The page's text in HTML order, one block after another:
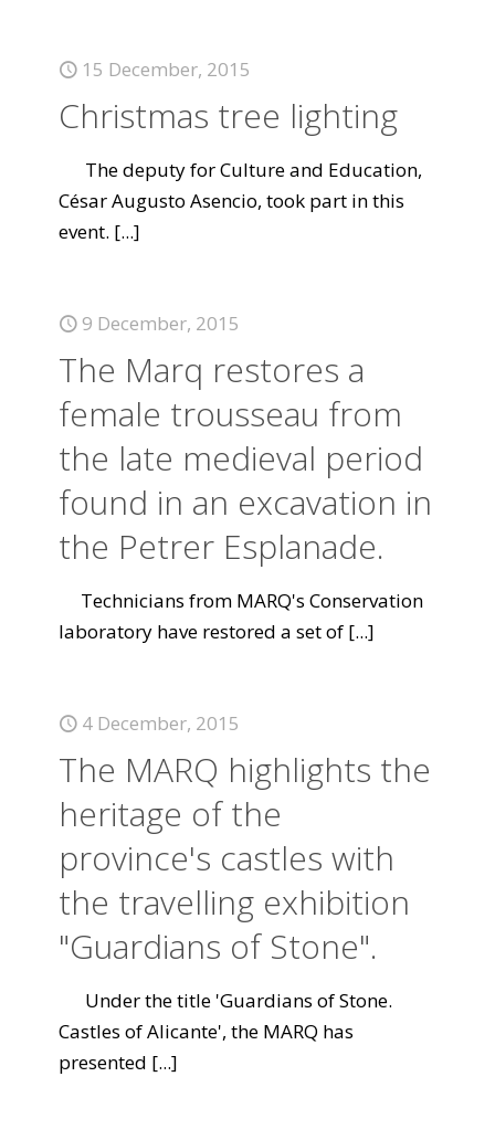
15 December, 2015
Christmas tree lighting
The deputy for Culture and Education,
César Augusto Asencio, took part in this
event. [...]
9 December, 2015
The Marq restores a
female trousseau from
the late medieval period
found in an excavation in
the Petrer Esplanade.
Technicians from MARQ's Conservation
laboratory have restored a set of [...]
4 December, 2015
The MARQ highlights the
heritage of the
province's castles with
the travelling exhibition
"Guardians of Stone".
Under the title 'Guardians of Stone.
Castles of Alicante', the MARQ has
presented [...]